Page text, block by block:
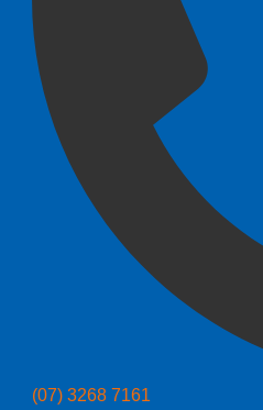
(07) 3268 7161